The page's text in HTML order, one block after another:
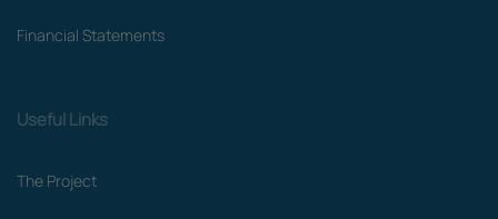
Financial Statements
Useful Links
The Project